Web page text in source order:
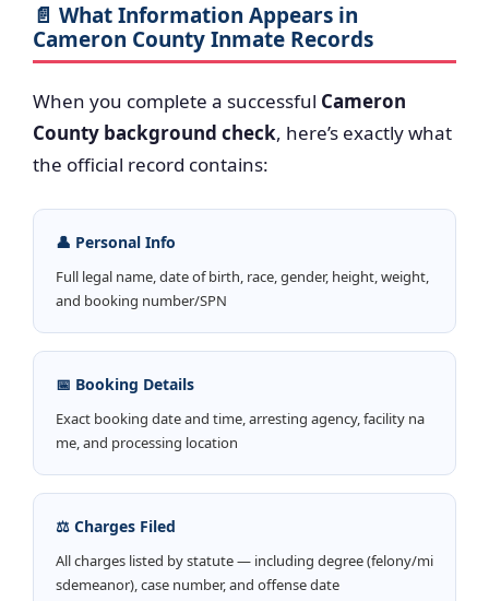
📄 What Information Appears in
Cameron County Inmate Records
When you complete a successful Cameron
County background check, here’s exactly what
the official record contains:
👤 Personal Info
Full legal name, date of birth, race, gender, height, weight,
and booking number/SPN
📅 Booking Details
Exact booking date and time, arresting agency, facility na
me, and processing location
⚖️ Charges Filed
All charges listed by statute — including degree (felony/mi
sdemeanor), case number, and offense date